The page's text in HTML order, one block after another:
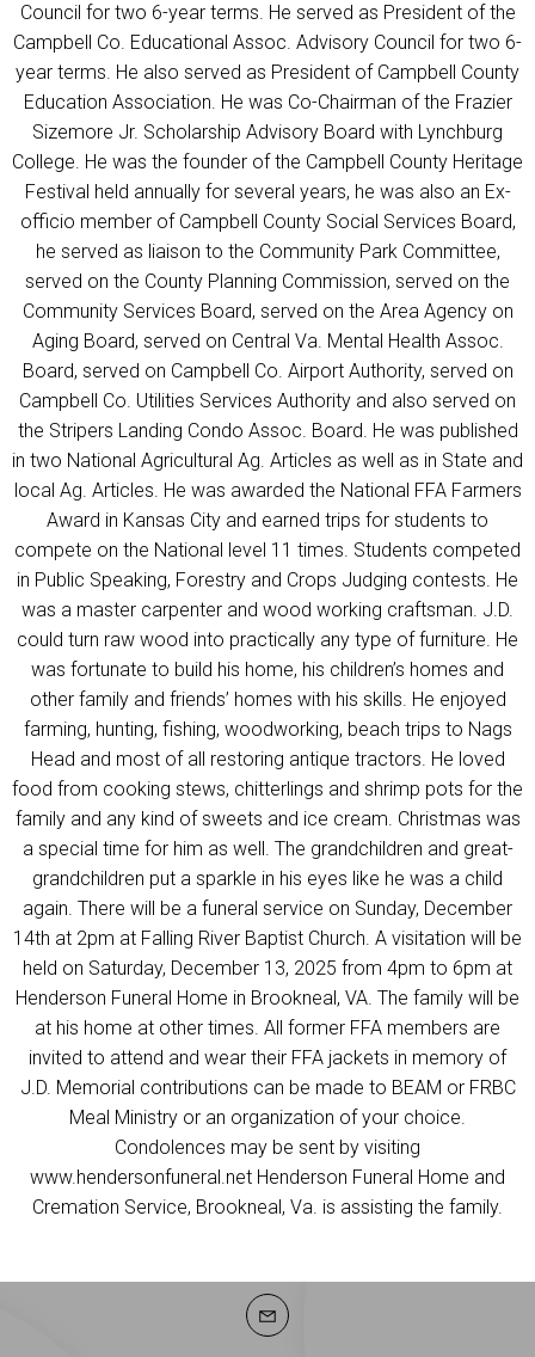
Council for two 6-year terms. He served as President of the
Campbell Co. Educational Assoc. Advisory Council for two 6-
year terms. He also served as President of Campbell County
Education Association. He was Co-Chairman of the Frazier
Sizemore Jr. Scholarship Advisory Board with Lynchburg
College. He was the founder of the Campbell County Heritage
Festival held annually for several years, he was also an Ex-
officio member of Campbell County Social Services Board,
he served as liaison to the Community Park Committee,
served on the County Planning Commission, served on the
Community Services Board, served on the Area Agency on
Aging Board, served on Central Va. Mental Health Assoc.
Board, served on Campbell Co. Airport Authority, served on
Campbell Co. Utilities Services Authority and also served on
the Stripers Landing Condo Assoc. Board. He was published
in two National Agricultural Ag. Articles as well as in State and
local Ag. Articles. He was awarded the National FFA Farmers
Award in Kansas City and earned trips for students to
compete on the National level 11 times. Students competed
in Public Speaking, Forestry and Crops Judging contests. He
was a master carpenter and wood working craftsman. J.D.
could turn raw wood into practically any type of furniture. He
was fortunate to build his home, his children’s homes and
other family and friends’ homes with his skills. He enjoyed
farming, hunting, fishing, woodworking, beach trips to Nags
Head and most of all restoring antique tractors. He loved
food from cooking stews, chitterlings and shrimp pots for the
family and any kind of sweets and ice cream. Christmas was
a special time for him as well. The grandchildren and great-
grandchildren put a sparkle in his eyes like he was a child
again. There will be a funeral service on Sunday, December
14th at 2pm at Falling River Baptist Church. A visitation will be
held on Saturday, December 13, 2025 from 4pm to 6pm at
Henderson Funeral Home in Brookneal, VA. The family will be
at his home at other times. All former FFA members are
invited to attend and wear their FFA jackets in memory of
J.D. Memorial contributions can be made to BEAM or FRBC
Meal Ministry or an organization of your choice.
Condolences may be sent by visiting
www.hendersonfuneral.net Henderson Funeral Home and
Cremation Service, Brookneal, Va. is assisting the family.